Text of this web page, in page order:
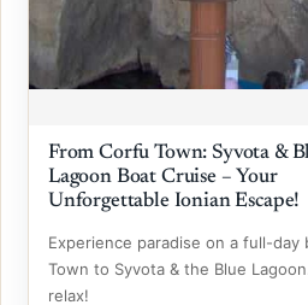
From Corfu Town: Syvota &
Lagoon Boat Cruise – Your
Unforgettable Ionian Escape!
Experience paradise on a full-
Town to Syvota & the Blue
relax!